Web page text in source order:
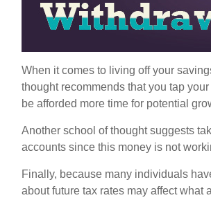
When it comes to living off your
thought recommends that you tap
be afforded more time for potential
Another school of thought suggests
accounts since this money is not
Finally, because many individuals
about future tax rates may affect what